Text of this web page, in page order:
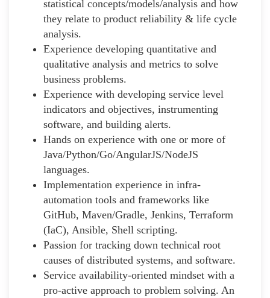
statistical concepts/models/analysis and how
they relate to product reliability & life cycle
analysis.
Experience developing quantitative and
qualitative analysis and metrics to solve
business problems.
Experience with developing service level
indicators and objectives, instrumenting
software, and building alerts.
Hands on experience with one or more of
Java/Python/Go/AngularJS/NodeJS
languages.
Implementation experience in infra-
automation tools and frameworks like
GitHub, Maven/Gradle, Jenkins, Terraform
(IaC), Ansible, Shell scripting.
Passion for tracking down technical root
causes of distributed systems, and software.
Service availability-oriented mindset with a
pro-active approach to problem solving. An